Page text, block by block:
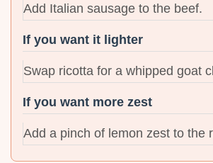
Add Italian sausage to the beef.
If you want it lighter
Swap ricotta for a whipped goat
If you want more zest
Add a pinch of lemon zest to the